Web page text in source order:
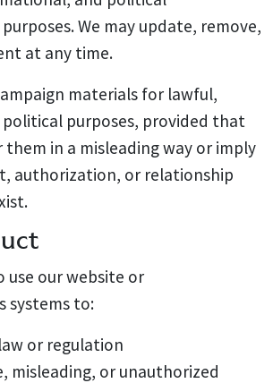
We may update, remove,
at any time.
materials for lawful,
purposes, provided that
in a misleading way or imply
authorization, or relationship
use our website or
systems to:
or regulation
misleading, or unauthorized